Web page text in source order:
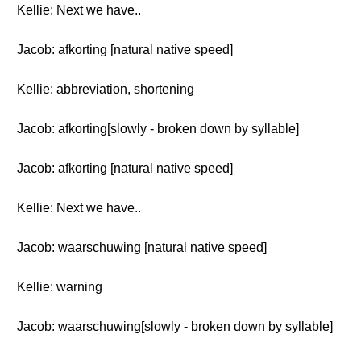
Kellie: Next we have..
Jacob: afkorting [natural native speed]
Kellie: abbreviation, shortening
Jacob: afkorting[slowly - broken down by syllable]
Jacob: afkorting [natural native speed]
Kellie: Next we have..
Jacob: waarschuwing [natural native speed]
Kellie: warning
Jacob: waarschuwing[slowly - broken down by syllable]